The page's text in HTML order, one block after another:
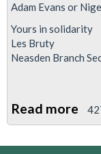
Adam Evans or
Yours in solidarity
Les Bruty
Neasden Branch
Read more